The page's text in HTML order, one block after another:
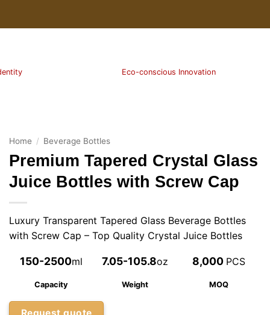
Eco-conscious Innovation
Home / Beverage Bottles
Premium Tapered Crystal Glass
Juice Bottles with Screw Cap
Luxury Transparent Tapered Glass Beverage Bottles
with Screw Cap – Top Quality Crystal Juice Bottles
150-2500ml
Capacity
7.05-105.8oz
Weight
8,000 PCS
MOQ
Request quote